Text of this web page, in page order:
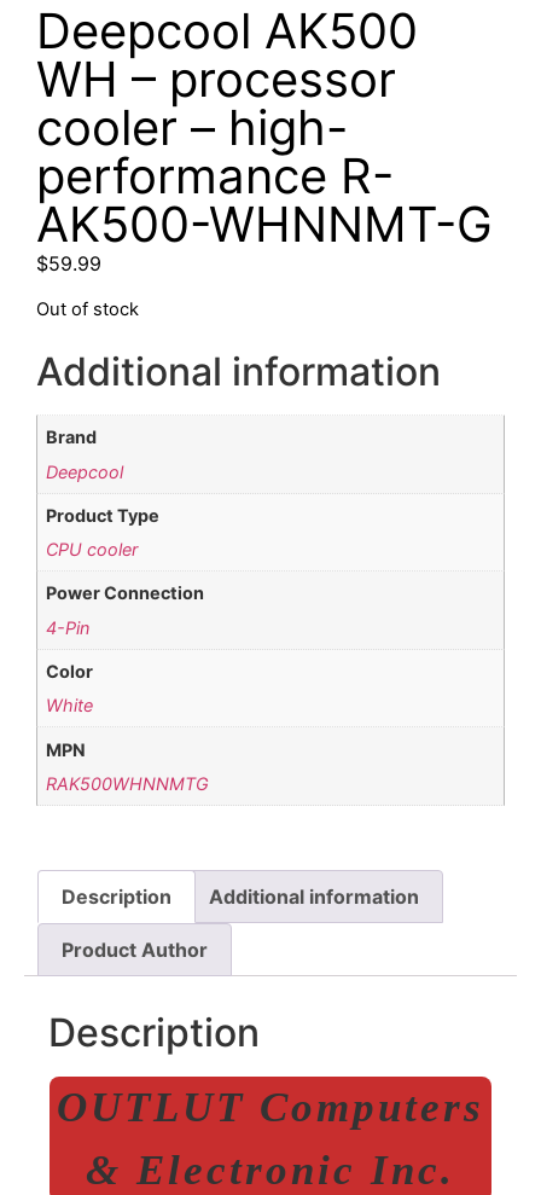
Deepcool AK500
WH – processor
cooler – high-
performance R-
AK500-WHNNMT-G
$59.99
Out of stock
Additional information
Brand
Deepcool
Product Type
CPU cooler
Power Connection
4-Pin
Color
White
MPN
RAK500WHNNMTG
Description Additional information
Product Author
Description
OUTLUT Computers
& Electronic Inc.